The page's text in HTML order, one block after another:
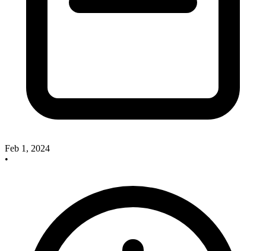
Feb 1, 2024
•